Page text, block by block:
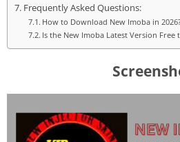
Frequently Asked Questions:
How to Download New Imoba in
Is the New Imoba Latest Version Free